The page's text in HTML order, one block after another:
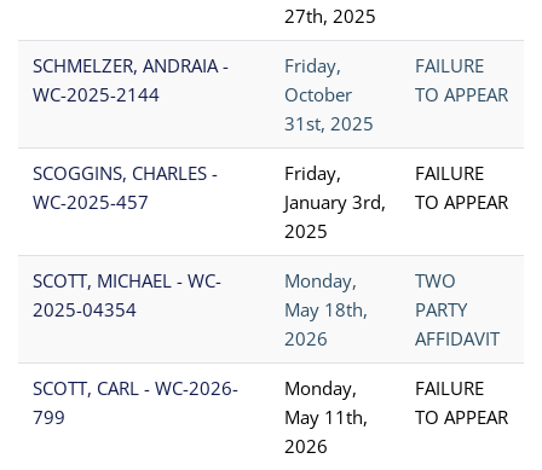
27th, 2025
SCHMELZER, ANDRAIA -
WC-2025-2144
Friday,
October
31st, 2025
FAILURE
TO APPEAR
SCOGGINS, CHARLES -
WC-2025-457
Friday,
January 3rd,
2025
FAILURE
TO APPEAR
SCOTT, MICHAEL - WC-
2025-04354
Monday,
May 18th,
2026
TWO
PARTY
AFFIDAVIT
SCOTT, CARL - WC-2026-
799
Monday,
May 11th,
2026
FAILURE
TO APPEAR